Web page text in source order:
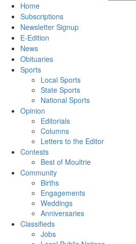
Home
Subscriptions
Newsletter Signup
E-Edition
News
Obituaries
Sports
Local Sports
State Sports
National Sports
Opinion
Editorials
Columns
Letters to the Editor
Contests
Best of Moultrie
Community
Births
Engagements
Weddings
Anniversaries
Classifieds
Jobs